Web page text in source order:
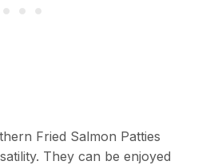
Fried Salmon Patties
They can be enjoyed